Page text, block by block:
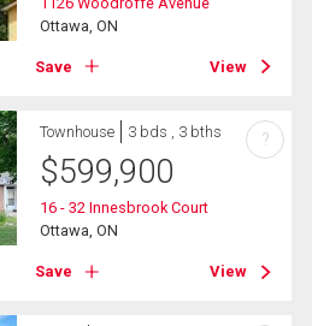
Ottawa, ON
Save View
Townhouse 3 bds , 3 bths
$599,900
16 - 32 Innesbrook Court
Ottawa, ON
Save View
?